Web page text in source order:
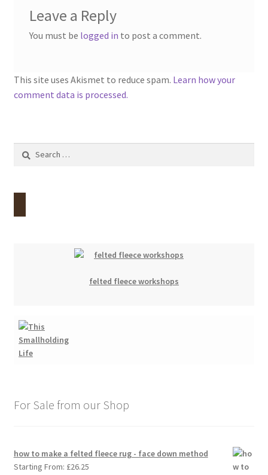
Leave a Reply
You must be logged in to post a comment.
This site uses Akismet to reduce spam. Learn how your
comment data is processed.
Search
felted fleece workshops
For Sale from our Shop
how to make a felted fleece rug - face down method
Starting From: £26.25